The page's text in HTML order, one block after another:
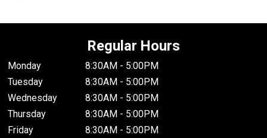
Regular Hours
Monday
8:30AM - 5:00PM
Tuesday
8:30AM - 5:00PM
Wednesday
8:30AM - 5:00PM
Thursday
8:30AM - 5:00PM
Friday
8:30AM - 5:00PM